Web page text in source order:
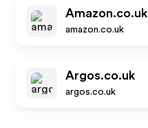
Amazon.co.uk
amazon.co.uk
Argos.co.uk
argos.co.uk